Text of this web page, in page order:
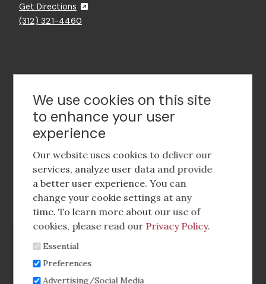
Get Directions
(312) 321-4460
Contact Us
Footer
social
media
Footer
Menu
Corporate Partnerships
Industry Conference and Tradeshows
Membership Benefits
Sponsorship & Advertising
We use cookies on this site
to enhance your user
experience
Our website uses cookies to deliver our
services, analyze user data and provide
a better user experience. You can
change your cookie settings at any
time. To learn more about our use of
cookies, please read our Privacy Policy.
Essential
Preferences
Advertising/Social Media